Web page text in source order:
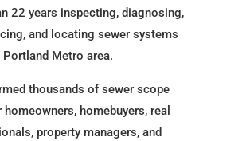
22 years inspecting, diagnosing,
and locating sewer systems
Metro area.
thousands of sewer scope
homebuyers, real
property managers, and